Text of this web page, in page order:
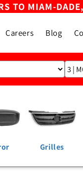
TO MIAM-
Careers Blog
Grilles